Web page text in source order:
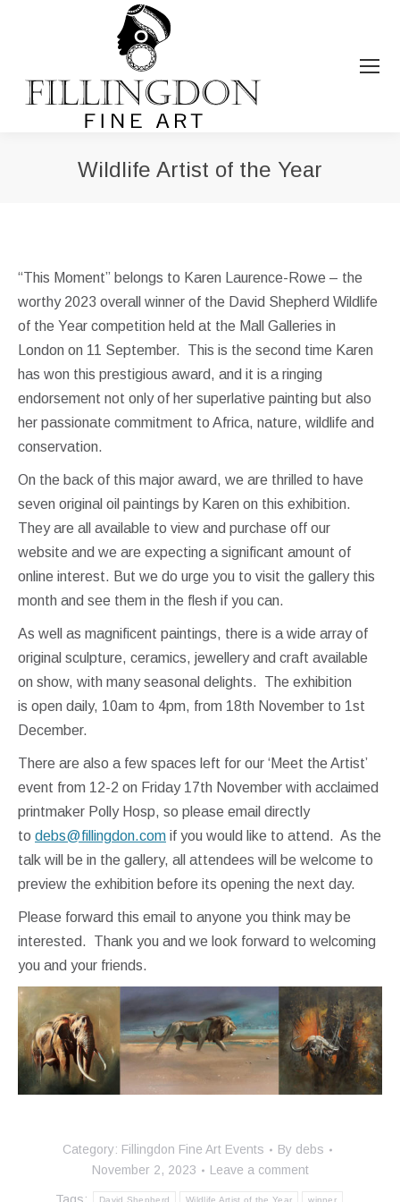
Wildlife Artist of the Year
“This Moment” belongs to Karen Laurence-Rowe – the
worthy 2023 overall winner of the David Shepherd Wildlife
of the Year competition held at the Mall Galleries in
London on 11 September. This is the second time Karen
has won this prestigious award, and it is a ringing
endorsement not only of her superlative painting but also
her passionate commitment to Africa, nature, wildlife and
conservation.
On the back of this major award, we are thrilled to have
seven original oil paintings by Karen on this exhibition.
They are all available to view and purchase off our
website and we are expecting a significant amount of
online interest. But we do urge you to visit the gallery this
month and see them in the flesh if you can.
As well as magnificent paintings, there is a wide array of
original sculpture, ceramics, jewellery and craft available
on show, with many seasonal delights. The exhibition
is open daily, 10am to 4pm, from 18th November to 1st
December.
There are also a few spaces left for our ‘Meet the Artist’
event from 12-2 on Friday 17th November with acclaimed
printmaker Polly Hosp, so please email directly
to debs@fillingdon.com if you would like to attend. As the
talk will be in the gallery, all attendees will be welcome to
preview the exhibition before its opening the next day.
Please forward this email to anyone you think may be
interested. Thank you and we look forward to welcoming
you and your friends.
Category: Fillingdon Fine Art Events By debs
November 2, 2023
Leave a comment
David Shepherd Wildlife Artist of the Year winner